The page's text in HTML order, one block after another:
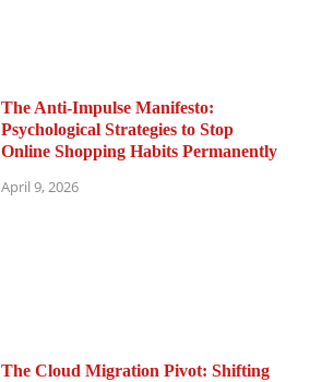
The Anti-Impulse Manifesto:
Psychological Strategies to Stop
Online Shopping Habits Permanently
April 9, 2026
The Cloud Migration Pivot: Shifting